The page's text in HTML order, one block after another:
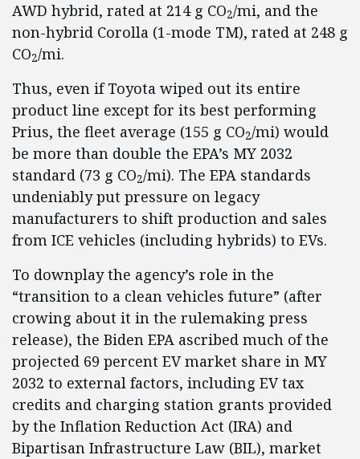
AWD hybrid, rated at 214 g CO2/mi, and the
non-hybrid Corolla (1-mode TM), rated at 248 g
CO2/mi.
Thus, even if Toyota wiped out its entire
product line except for its best performing
Prius, the fleet average (155 g CO2/mi) would
be more than double the EPA’s MY 2032
standard (73 g CO2/mi). The EPA standards
undeniably put pressure on legacy
manufacturers to shift production and sales
from ICE vehicles (including hybrids) to EVs.
To downplay the agency’s role in the
“transition to a clean vehicles future” (after
crowing about it in the rulemaking press
release), the Biden EPA ascribed much of the
projected 69 percent EV market share in MY
2032 to external factors, including EV tax
credits and charging station grants provided
by the Inflation Reduction Act (IRA) and
Bipartisan Infrastructure Law (BIL), market